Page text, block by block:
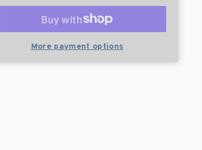
More payment options